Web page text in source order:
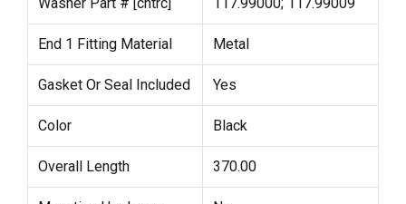
Washer Part # [cntrc] 117.99000; 117.99009
End 1 Fitting Material Metal
Gasket Or Seal Included Yes
Color Black
Overall Length 370.00